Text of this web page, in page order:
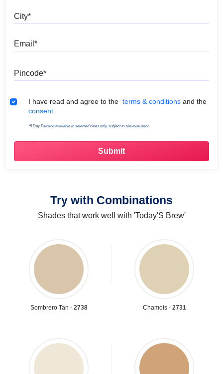
Terms & Conditions
I have read and agree to the terms & conditions and the
consent.
*5 Day Painting available in selected cities only, subject to site evaluation.
Try with Combinations
Shades that work well with 'Today'S Brew'
Sombrero Tan - 2738 Chamois - 2731